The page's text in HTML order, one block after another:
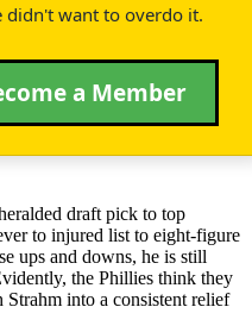
didn't want to overdo it.
a Member
draft pick to top
to injured list to eight-figure
ups and downs, he is still
the Phillies think they
into a consistent relief